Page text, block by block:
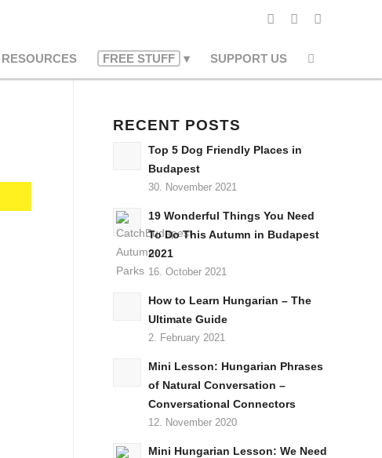
RESOURCES FREE STUFF SUPPORT US
RECENT POSTS
Top 5 Dog Friendly Places in
Budapest
30. November 2021
19 Wonderful Things You Need
To Do This Autumn in Budapest
2021
16. October 2021
How to Learn Hungarian – The
Ultimate Guide
2. February 2021
Mini Lesson: Hungarian Phrases
of Natural Conversation –
Conversational Connectors
12. November 2020
Mini Hungarian Lesson: We Need